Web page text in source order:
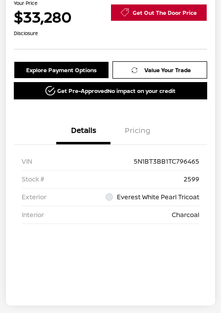
Your Price
$33,280 Get Out The Door Price
Disclosure
Explore Payment Options Value Your Trade
Get Pre-ApprovedNo impact on your credit
Details Pricing
VIN
5N1BT3BB1TC796465
Stock #
2599
Exterior
Everest White Pearl Tricoat
Interior
Charcoal